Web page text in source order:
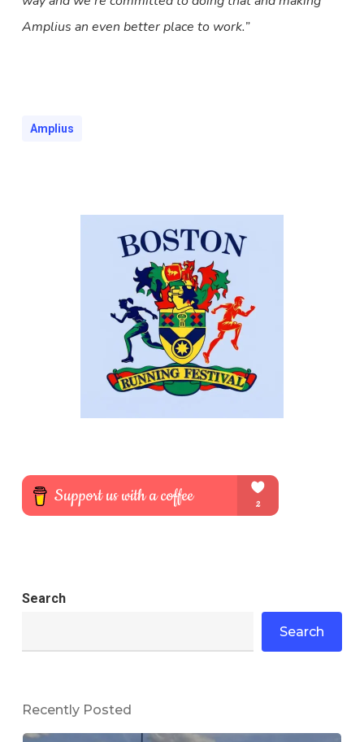
Amplius an even better place to work.”
Amplius
Search
Search
Recently Posted